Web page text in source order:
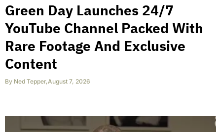
Green Day Launches 24/7
YouTube Channel Packed With
Rare Footage And Exclusive
Content
By Ned Tepper,August 7, 2026